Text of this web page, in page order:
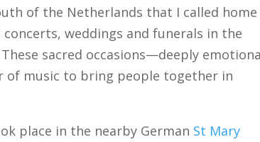
of the Netherlands that I called
weddings and funerals in the
sacred occasions—deeply
music to bring people together in
place in the nearby German St Mary